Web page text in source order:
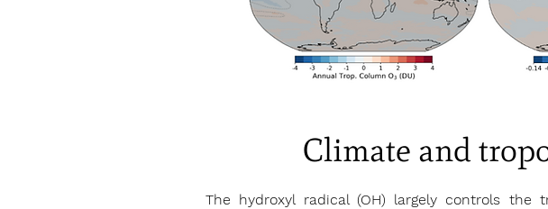
Climate and
The hydroxyl radical (OH) largely controls the